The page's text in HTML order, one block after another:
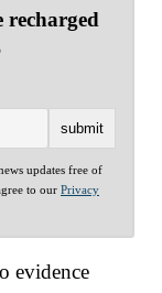
updates free of
to our Privacy
evidence